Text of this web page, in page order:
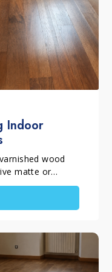
Indoor
wood
matte or
that has lost
appearance
protective finish
parquet
greying, revives